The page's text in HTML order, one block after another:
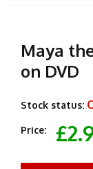
Maya
on DVD
Stock status:
Price: